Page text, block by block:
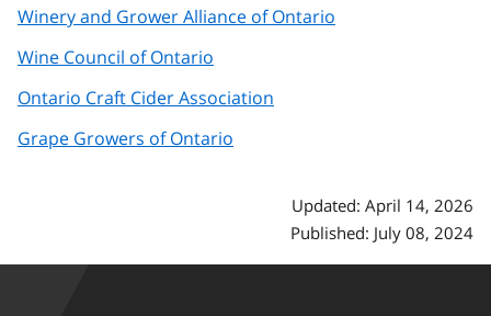
Winery and Grower Alliance of Ontario
Wine Council of Ontario
Ontario Craft Cider Association
Grape Growers of Ontario
Updated: April 14, 2026
Published: July 08, 2024